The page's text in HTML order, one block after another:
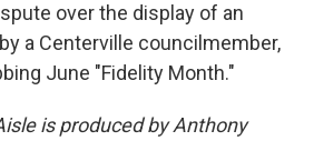
over the display of an
a Centerville councilmember,
June "Fidelity Month."
is produced by Anthony